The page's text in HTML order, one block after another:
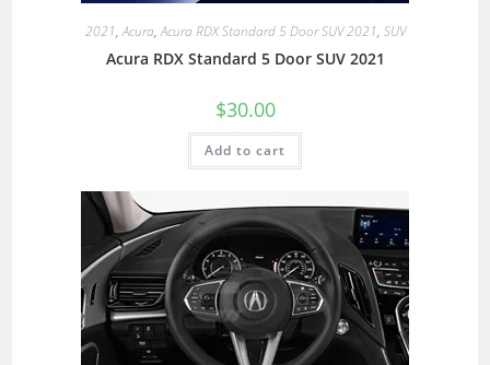
2021,Acura,Acura RDX Standard 5 Door SUV 2021, SUV
Acura RDX Standard 5 Door SUV 2021
$30.00
Add to cart